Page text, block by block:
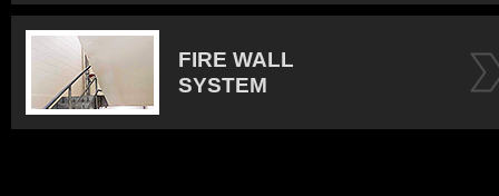
FIRE WALL
SYSTEM